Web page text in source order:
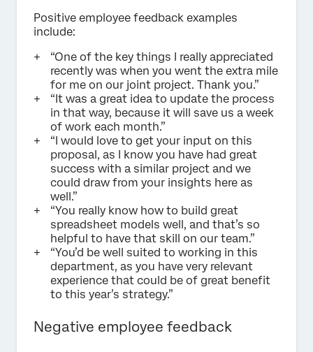
Positive employee feedback examples
include:
“One of the key things I really appreciated
recently was when you went the extra mile
for me on our joint project. Thank you.”
“It was a great idea to update the process
in that way, because it will save us a week
of work each month.”
“I would love to get your input on this
proposal, as I know you have had great
success with a similar project and we
could draw from your insights here as
well.”
“You really know how to build great
spreadsheet models well, and that’s so
helpful to have that skill on our team.”
“You’d be well suited to working in this
department, as you have very relevant
experience that could be of great benefit
to this year’s strategy.”
Negative employee feedback